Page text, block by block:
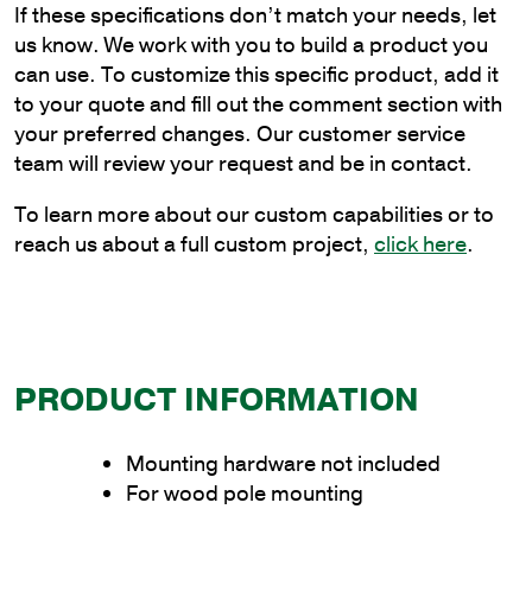
Cantilever
Style
Bracket
for
Wood
Pole
Mounting
quantity
If these specifications don’t match your needs, let
us know. We work with you to build a product you
can use. To customize this specific product, add it
to your quote and fill out the comment section with
your preferred changes. Our customer service
team will review your request and be in contact.
To learn more about our custom capabilities or to
reach us about a full custom project, click here.
PRODUCT INFORMATION
Mounting hardware not included
For wood pole mounting